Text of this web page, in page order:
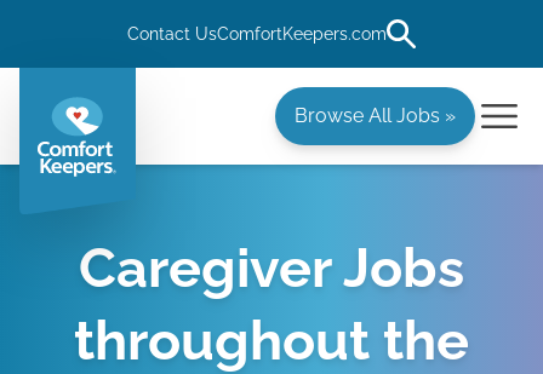
Contact UsComfortKeepers.com
Browse All Jobs »
Caregiver Jobs
throughout the